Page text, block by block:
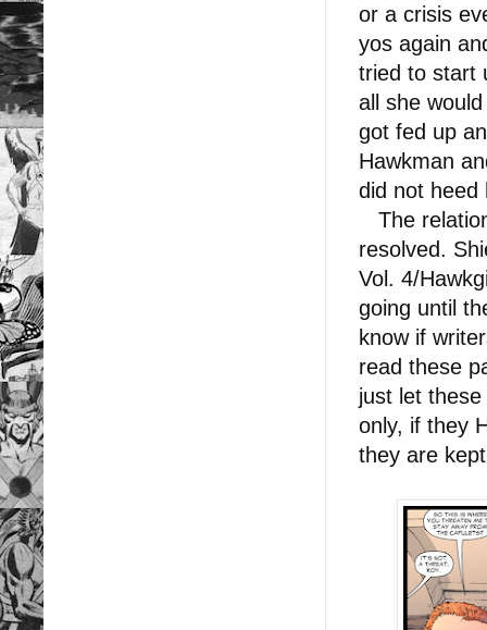
or a crisis
yos again
tried to start
all she
got fed up
Hawkman
did not heed
The
resolved.
Vol. 4/
going until
know if
read these
just let
only, if they
they are